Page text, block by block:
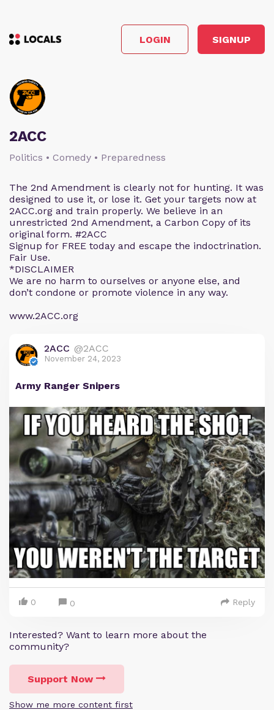
LOGIN SIGNUP
2ACC
Politics • Comedy • Preparedness
The 2nd Amendment is clearly not for hunting. It was
designed to use it, or lose it. Get your targets now at
2ACC.org and train properly. We believe in an
unrestricted 2nd Amendment, a Carbon Copy of its
original form. #2ACC
Signup for FREE today and escape the indoctrination.
Fair Use.
*DISCLAIMER
We are no harm to ourselves or anyone else, and
don’t condone or promote violence in any way.
www.2ACC.org
2ACC @2ACC
November 24, 2023
Army Ranger Snipers
0 0 Reply
Interested? Want to learn more about the
community?
Support Now
Show me more content first